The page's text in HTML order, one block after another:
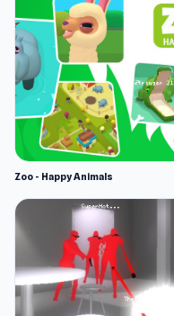
Zoo - Happy Animals